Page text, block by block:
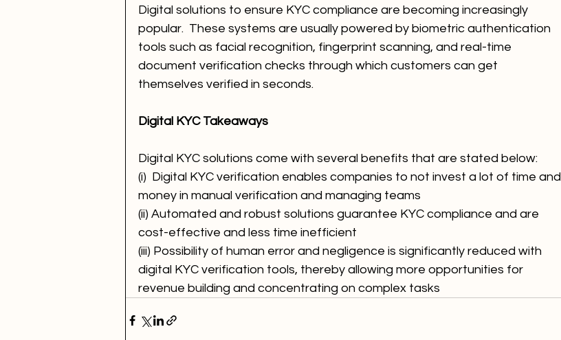
Digital solutions to ensure KYC compliance are becoming increasingly
popular.  These systems are usually powered by biometric authentication
tools such as facial recognition, fingerprint scanning, and real-time
document verification checks through which customers can get
themselves verified in seconds.
Digital KYC Takeaways
Digital KYC solutions come with several benefits that are stated below:
(i)  Digital KYC verification enables companies to not invest a lot of time and
money in manual verification and managing teams
(ii) Automated and robust solutions guarantee KYC compliance and are
cost-effective and less time inefficient
(iii) Possibility of human error and negligence is significantly reduced with
digital KYC verification tools, thereby allowing more opportunities for
revenue building and concentrating on complex tasks